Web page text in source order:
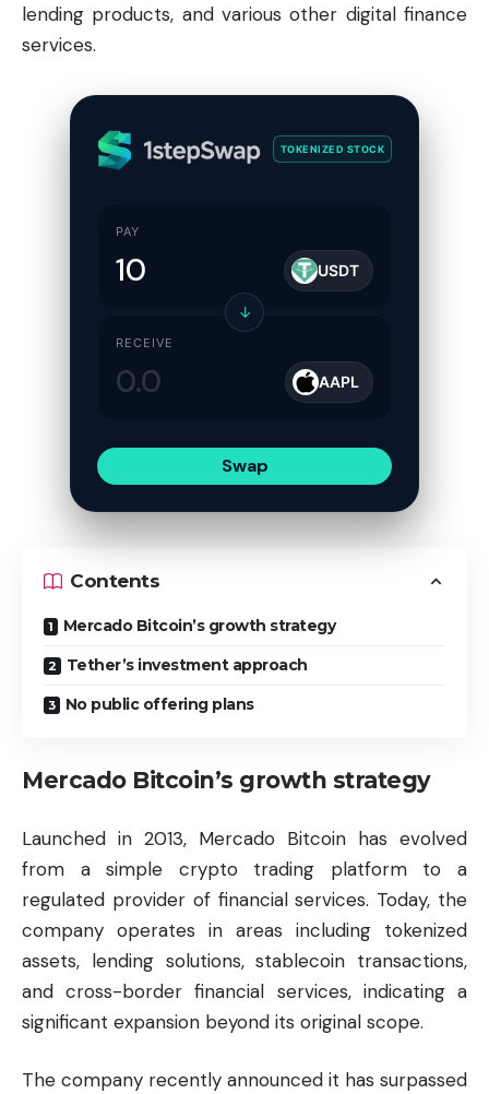
lending products, and various other digital finance
services.
TOKENIZED STOCK
PAY
USDT
↓
RECEIVE
AAPL
Swap
Contents
Mercado Bitcoin’s growth strategy
Tether’s investment approach
No public offering plans
Mercado Bitcoin’s growth strategy
Launched in 2013, Mercado Bitcoin has evolved
from a simple crypto trading platform to a
regulated provider of financial services. Today, the
company operates in areas including tokenized
assets, lending solutions, stablecoin transactions,
and cross-border financial services, indicating a
significant expansion beyond its original scope.
The company recently announced it has surpassed